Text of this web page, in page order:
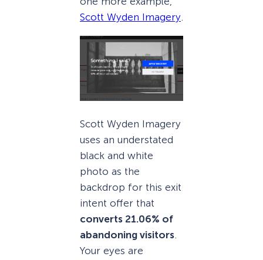
Scott Wyden Imagery.
Scott Wyden Imagery
uses an understated
black and white
photo as the
backdrop for this exit
intent offer that
converts 21.06% of
abandoning visitors.
Your eyes are